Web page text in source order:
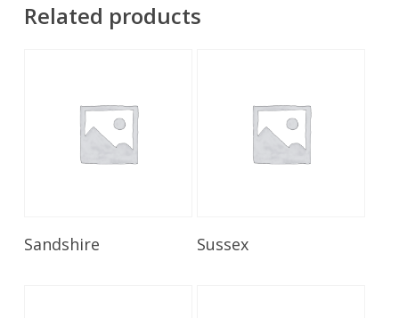
Related products
Read More
Sandshire Sussex